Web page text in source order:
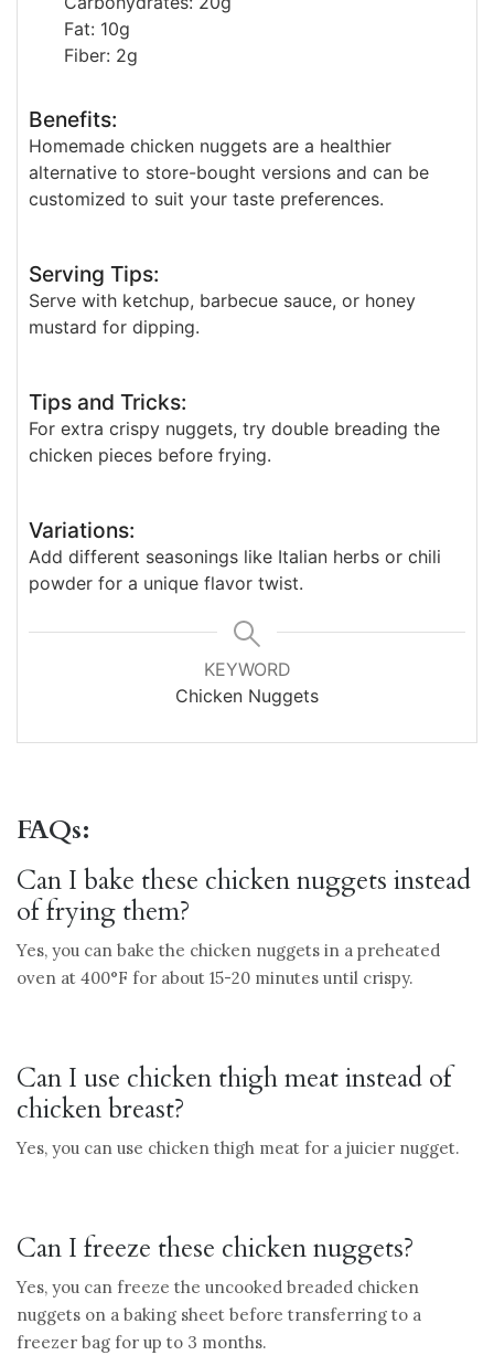
Fat: 10g
Fiber: 2g
Benefits:
Homemade chicken nuggets are a healthier
alternative to store-bought versions and can be
customized to suit your taste preferences.
Serving Tips:
Serve with ketchup, barbecue sauce, or honey
mustard for dipping.
Tips and Tricks:
For extra crispy nuggets, try double breading the
chicken pieces before frying.
Variations:
Add different seasonings like Italian herbs or chili
powder for a unique flavor twist.
KEYWORD
Chicken Nuggets
FAQs:
Can I bake these chicken nuggets instead
of frying them?
Yes, you can bake the chicken nuggets in a preheated
oven at 400°F for about 15-20 minutes until crispy.
Can I use chicken thigh meat instead of
chicken breast?
Yes, you can use chicken thigh meat for a juicier nugget.
Can I freeze these chicken nuggets?
Yes, you can freeze the uncooked breaded chicken
nuggets on a baking sheet before transferring to a
freezer bag for up to 3 months.